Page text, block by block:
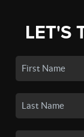
LET'S